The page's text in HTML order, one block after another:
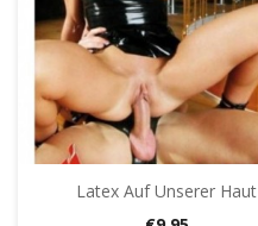
Latex Auf Unserer Haut